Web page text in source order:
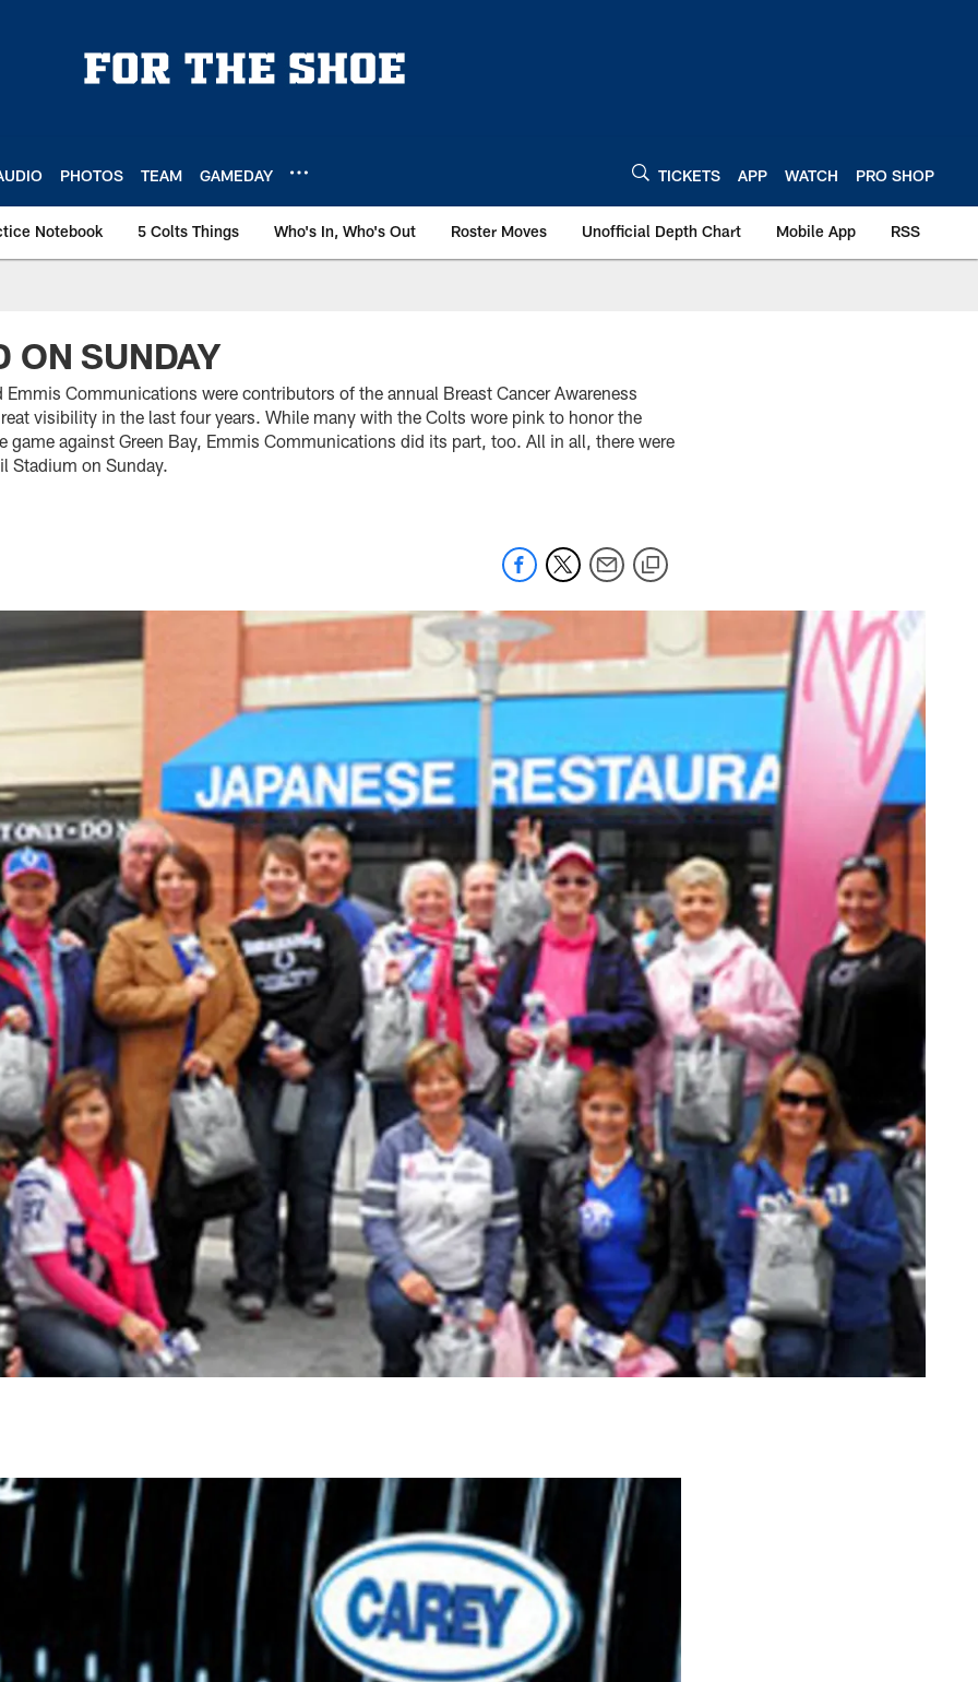
PHOTOS TEAM GAMEDAY TICKETS APP WATCH PRO SHOP
Notebook 5 Colts Things Who's In, Who's Out Roster Moves Unofficial Depth Chart Mobile App RSS
ON SUNDAY
Emmis Communications were contributors of the annual Breast Cancer Awareness
visibility in the last four years. While many with the Colts wore pink to honor the
game against Green Bay, Emmis Communications did its part, too. All in all, there were
Stadium on Sunday.